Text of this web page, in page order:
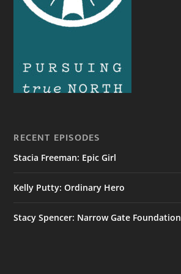
RECENT EPISODES
Stacia Freeman: Epic Girl
Kelly Putty: Ordinary Hero
Stacy Spencer: Narrow Gate Foundation